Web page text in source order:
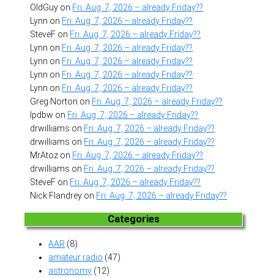
OldGuy on Fri. Aug. 7, 2026 – already Friday??
Lynn on Fri. Aug. 7, 2026 – already Friday??
SteveF on Fri. Aug. 7, 2026 – already Friday??
Lynn on Fri. Aug. 7, 2026 – already Friday??
Lynn on Fri. Aug. 7, 2026 – already Friday??
Lynn on Fri. Aug. 7, 2026 – already Friday??
Lynn on Fri. Aug. 7, 2026 – already Friday??
Greg Norton on Fri. Aug. 7, 2026 – already Friday??
lpdbw on Fri. Aug. 7, 2026 – already Friday??
drwilliams on Fri. Aug. 7, 2026 – already Friday??
drwilliams on Fri. Aug. 7, 2026 – already Friday??
MrAtoz on Fri. Aug. 7, 2026 – already Friday??
drwilliams on Fri. Aug. 7, 2026 – already Friday??
SteveF on Fri. Aug. 7, 2026 – already Friday??
Nick Flandrey on Fri. Aug. 7, 2026 – already Friday??
Categories
AAR (8)
amateur radio (47)
astronomy (12)